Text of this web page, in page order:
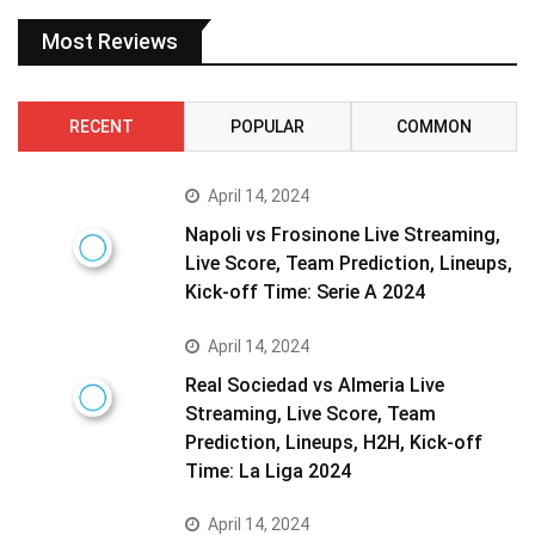
Most Reviews
RECENT POPULAR COMMON
April 14, 2024
Napoli vs Frosinone Live Streaming,
Live Score, Team Prediction, Lineups,
Kick-off Time: Serie A 2024
April 14, 2024
Real Sociedad vs Almeria Live
Streaming, Live Score, Team
Prediction, Lineups, H2H, Kick-off
Time: La Liga 2024
April 14, 2024